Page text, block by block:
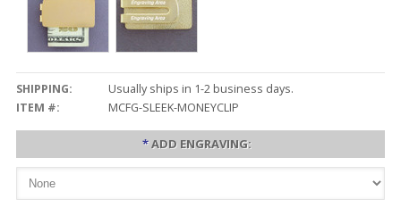
SHIPPING:
Usually ships in 1-2 business days.
ITEM #:
MCFG-SLEEK-MONEYCLIP
*ADD ENGRAVING: